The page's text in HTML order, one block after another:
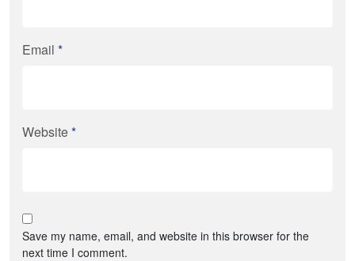
Email *
Website*
Save my name, email, and website in this browser for the
next time I comment.